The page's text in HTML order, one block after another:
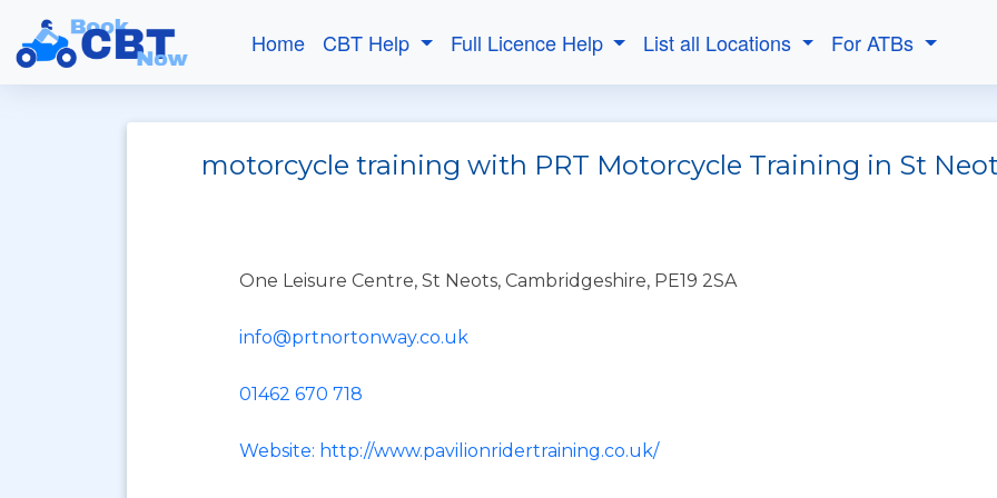
Home CBT Help Full Licence Help List all Locations For ATBs
motorcycle training with PRT Motorcycle Training in St
One Leisure Centre, St Neots, Cambridgeshire, PE19 2SA
info@prtnortonway.co.uk
01462 670 718
Website: http://www.pavilionridertraining.co.uk/